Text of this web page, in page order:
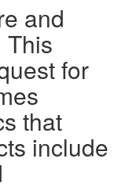
and
This
for
that
include